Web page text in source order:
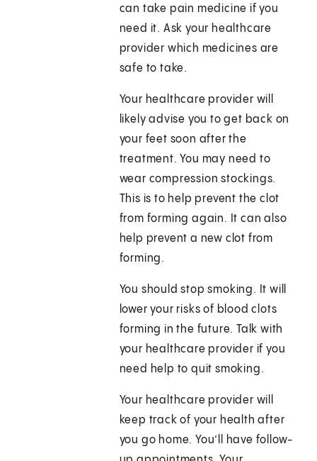
can take pain medicine if you
need it. Ask your healthcare
provider which medicines are
safe to take.
Your healthcare provider will
likely advise you to get back on
your feet soon after the
treatment. You may need to
wear compression stockings.
This is to help prevent the clot
from forming again. It can also
help prevent a new clot from
forming.
You should stop smoking. It will
lower your risks of blood clots
forming in the future. Talk with
your healthcare provider if you
need help to quit smoking.
Your healthcare provider will
keep track of your health after
you go home. You’ll have follow-